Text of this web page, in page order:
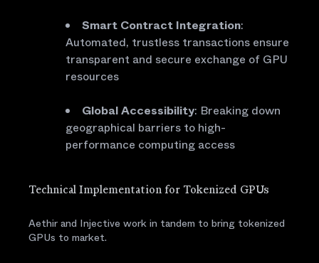
Smart Contract Integration:
Automated, trustless transactions ensure
transparent and secure exchange of GPU
resources
Global Accessibility: Breaking down
geographical barriers to high-
performance computing access
Technical Implementation for Tokenized GPUs
Aethir and Injective work in tandem to bring tokenized
GPUs to market.